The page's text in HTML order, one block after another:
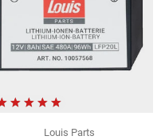
Louis Parts